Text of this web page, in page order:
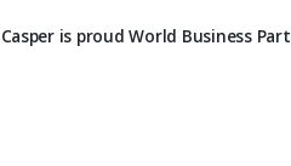
Casper is proud World Business